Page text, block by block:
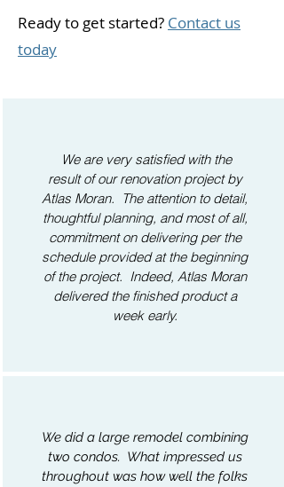
Ready to get started? Contact us
today
We are very satisfied with the
result of our renovation project by
Atlas Moran. The attention to detail,
thoughtful planning, and most of all,
commitment on delivering per the
schedule provided at the beginning
of the project. Indeed, Atlas Moran
delivered the finished product a
week early.
We did a large remodel combining
two condos. What impressed us
throughout was how well the folks